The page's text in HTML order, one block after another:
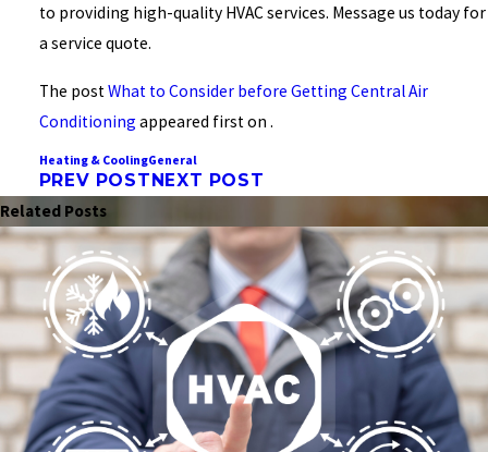
to providing high-quality HVAC services. Message us today for
a service quote.
The post What to Consider before Getting Central Air
Conditioning appeared first on .
Heating & CoolingGeneral
PREV POSTNEXT POST
Related Posts